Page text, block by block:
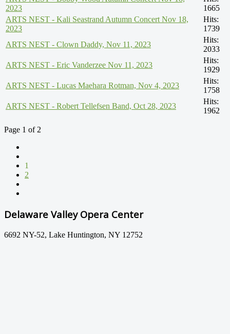
2023
1665
ARTS NEST - Kali Seastrand Autumn Concert Nov 18,
2023
Hits:
1739
ARTS NEST - Clown Daddy, Nov 11, 2023
Hits:
2033
ARTS NEST - Eric Vanderzee Nov 11, 2023
Hits:
1929
ARTS NEST - Lucas Maehara Rotman, Nov 4, 2023
Hits:
1758
ARTS NEST - Robert Tellefsen Band, Oct 28, 2023
Hits:
1962
Page 1 of 2
1
2
Delaware Valley Opera Center
6692 NY-52, Lake Huntington, NY 12752